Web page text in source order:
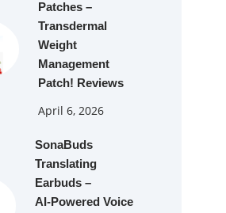
Patches –
Transdermal
Weight
Management
Patch! Reviews
April 6, 2026
SonaBuds
Translating
Earbuds –
AI‑Powered Voice